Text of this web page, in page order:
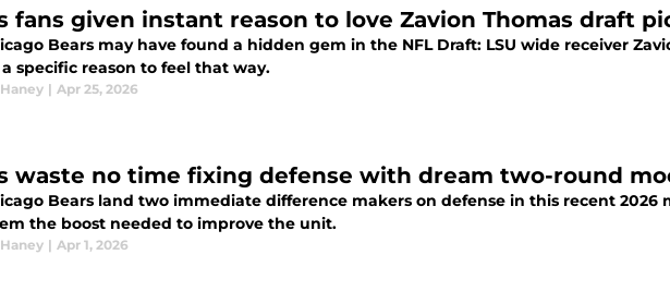
fans given instant reason to love Zavion Thomas draft
Bears may have found a hidden gem in the NFL Draft: LSU wide receiver
specific reason to feel that way.
| Apr 25, 2026
waste no time fixing defense with dream two-round
Bears land two immediate difference makers on defense in this recent 2026
the boost needed to improve the unit.
| Apr 1, 2026